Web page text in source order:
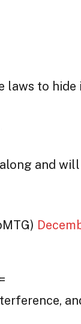
laws to hide
and